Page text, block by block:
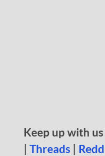
Keep up with
| Threads |